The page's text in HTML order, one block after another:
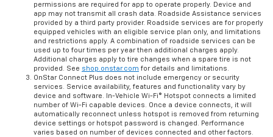
permissions are required for app to operate properly. Device and
app may not transmit all crash data. Roadside Assistance services
provided by a third party provider. Roadside services are for properly
equipped vehicles with an eligible service plan only, and limitations
and restrictions apply. A combination of roadside services can be
used up to four times per year then additional charges apply.
Additional charges apply to tire changes when a spare tire is not
provided. See shop.onstar.com for details and limitations.
OnStar Connect Plus does not include emergency or security
services. Service availability, features and functionality vary by
device and software. In-Vehicle Wi-Fi® Hotspot connects a limited
number of Wi-Fi capable devices. Once a device connects, it will
automatically reconnect unless hotspot is removed from returning
device settings or hotspot password is changed. Performance
varies based on number of devices connected and other factors.